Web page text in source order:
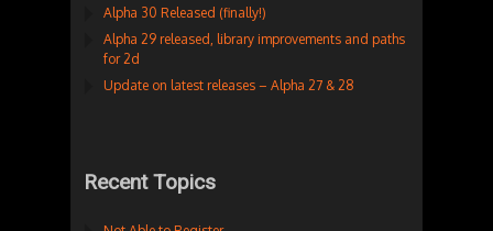
Alpha 30 Released (finally!)
Alpha 29 released, library improvements and paths
for 2d
Update on latest releases – Alpha 27 & 28
Recent Topics